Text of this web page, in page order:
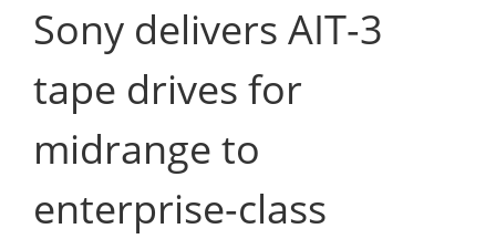
Sony delivers AIT-3
tape drives for
midrange to
enterprise-class